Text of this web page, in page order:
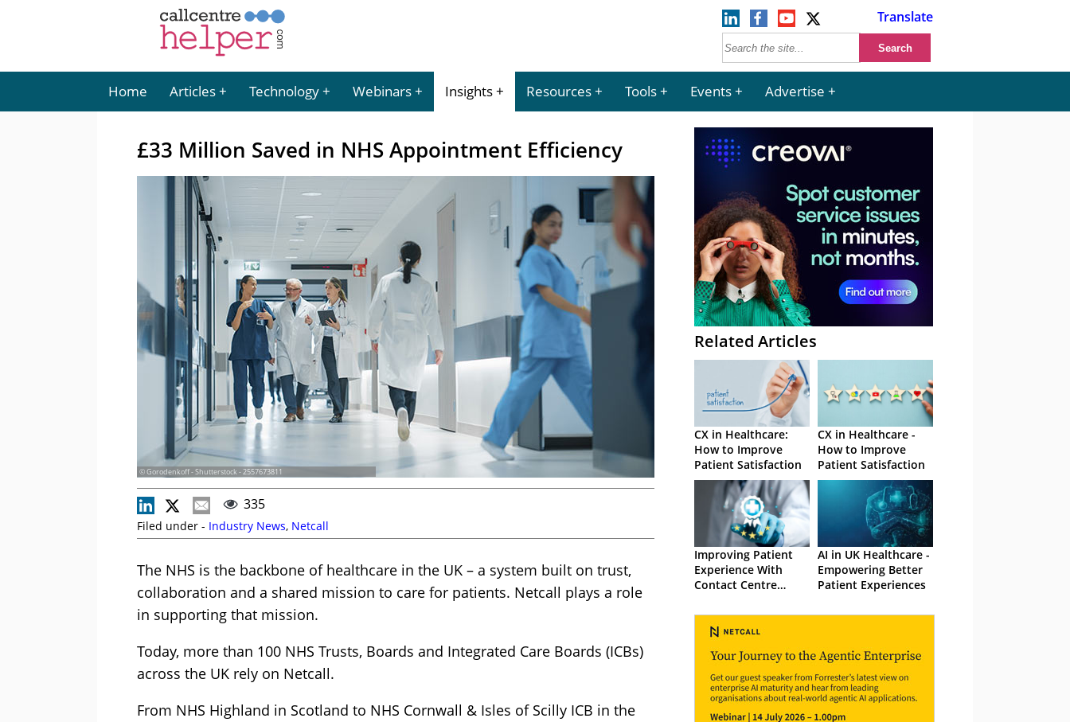
Translate
Home Articles Technology Webinars Insights Resources Tools Events Advertise
£33 Million Saved in NHS Appointment Efficiency
© Gorodenkoff - Shutterstock - 2557673811
335
Filed under - Industry News, Netcall
The NHS is the backbone of healthcare in the UK – a system built on trust,
collaboration and a shared mission to care for patients. Netcall plays a role
in supporting that mission.
Today, more than 100 NHS Trusts, Boards and Integrated Care Boards (ICBs)
across the UK rely on Netcall.
From NHS Highland in Scotland to NHS Cornwall & Isles of Scilly ICB in the
Related Articles
CX in Healthcare:
How to Improve
Patient Satisfaction
CX in Healthcare -
How to Improve
Patient Satisfaction
Improving Patient
Experience With
Contact Centre
AI in UK Healthcare -
Empowering Better
Patient Experiences